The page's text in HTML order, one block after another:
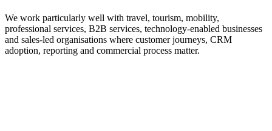
We work particularly well with travel, tourism, mobility,
professional services, B2B services, technology-enabled businesses
and sales-led organisations where customer journeys, CRM
adoption, reporting and commercial process matter.